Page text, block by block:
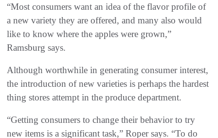
“Most consumers want an idea of the flavor profile of
a new variety they are offered, and many also would
like to know where the apples were grown,”
Ramsburg says.
Although worthwhile in generating consumer interest,
the introduction of new varieties is perhaps the hardest
thing stores attempt in the produce department.
“Getting consumers to change their behavior to try
new items is a significant task,” Roper says. “To do